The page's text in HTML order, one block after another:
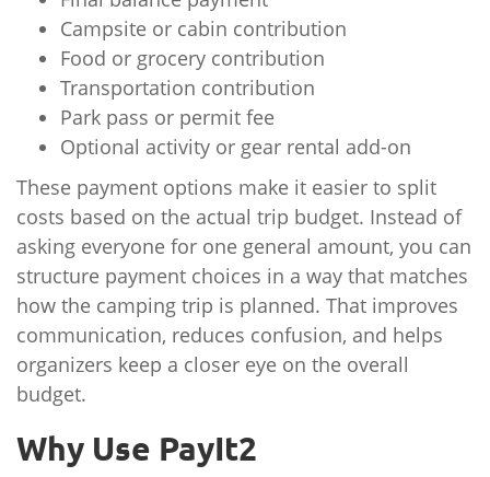
Campsite or cabin contribution
Food or grocery contribution
Transportation contribution
Park pass or permit fee
Optional activity or gear rental add-on
These payment options make it easier to split
costs based on the actual trip budget. Instead of
asking everyone for one general amount, you can
structure payment choices in a way that matches
how the camping trip is planned. That improves
communication, reduces confusion, and helps
organizers keep a closer eye on the overall
budget.
Why Use PayIt2